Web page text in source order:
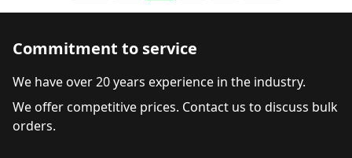
Commitment to service
We have over 20 years experience in the industry.
We offer competitive prices. Contact us to discuss bulk
orders.